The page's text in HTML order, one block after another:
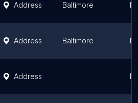
Address Baltimore
Address Baltimore
Address